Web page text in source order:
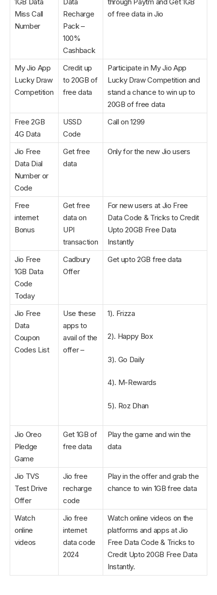
Miss Call
Number
Recharge
Pack –
100%
Cashback
of free data in Jio
My Jio App
Lucky Draw
Competition
Credit up
to 20GB of
free data
Participate in My Jio App
Lucky Draw Competition and
stand a chance to win up to
20GB of free data
Free 2GB
4G Data
USSD
Code
Call on 1299
Jio Free
Data Dial
Number or
Code
Get free
data
Only for the new Jio users
Free
internet
Bonus
Get free
data on
UPI
transaction
For new users at Jio Free
Data Code & Tricks to Credit
Upto 20GB Free Data
Instantly
Jio Free
1GB Data
Code
Today
Cadbury
Offer
Get upto 2GB free data
Jio Free
Data
Coupon
Codes List
Use these
apps to
avail of the
offer –
1). Frizza
2). Happy Box
3). Go Daily
4). M-Rewards
5). Roz Dhan
Jio Oreo
Pledge
Game
Get 1GB of
free data
Play the game and win the
data
Jio TVS
Test Drive
Offer
Jio free
recharge
code
Play in the offer and grab the
chance to win 1GB free data
Watch
online
videos
Jio free
internet
data code
2024
Watch online videos on the
platforms and apps at Jio
Free Data Code & Tricks to
Credit Upto 20GB Free Data
Instantly.